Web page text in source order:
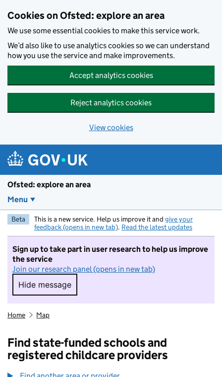
Cookies on Ofsted: explore an area
We use some essential cookies to make this service work.
We’d also like to use analytics cookies so we can understand
how you use the service and make improvements.
Accept analytics cookies
Reject analytics cookies
View cookies
Ofsted: explore an area
Menu
Beta This is a new service. Help us improve it and give your
feedback (opens in new tab). Read the latest updates
Sign up to take part in user research to help us improve
the service
Join our research panel (opens in new tab)
Hide message
Hide message. I do not want to take part in
Home Map
Find state-funded schools and
registered childcare providers